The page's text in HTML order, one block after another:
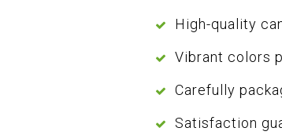
High-quality
Vibrant colors
Carefully
Satisfaction